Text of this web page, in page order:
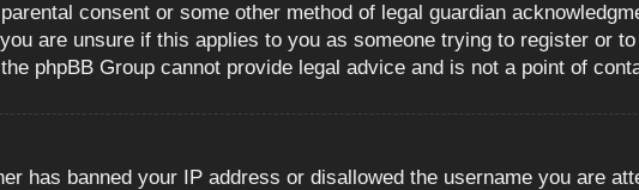
consent or some other method of legal guardian
are unsure if this applies to you as someone trying to register or
phpBB Group cannot provide legal advice and is not a point of
has banned your IP address or disallowed the username you are